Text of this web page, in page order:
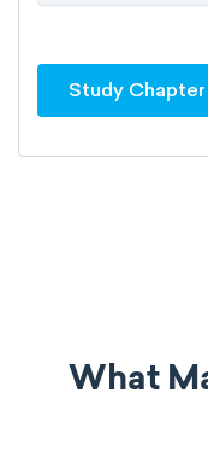
Study Chapter
What